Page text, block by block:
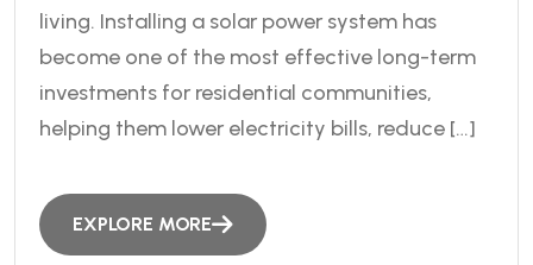
living. Installing a solar power system has
become one of the most effective long-term
investments for residential communities,
helping them lower electricity bills, reduce […]
EXPLORE MORE